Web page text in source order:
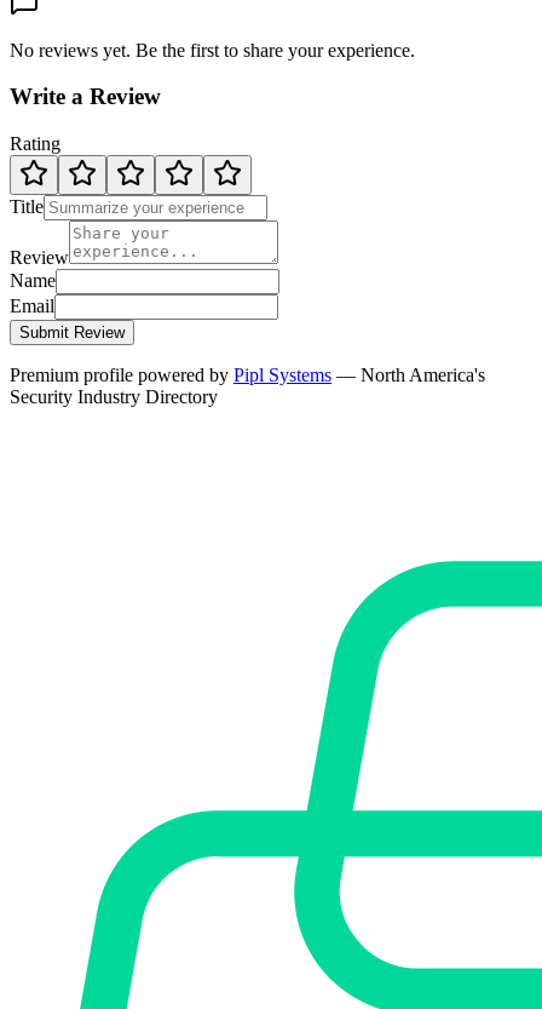
No reviews yet. Be the first to share your experience.
Write a Review
Rating
Title
Review
Name
Email
Submit Review
Premium profile powered by Pipl Systems — North America's
Security Industry Directory